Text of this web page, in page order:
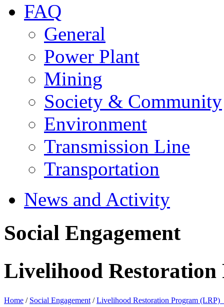
FAQ
General
Power Plant
Mining
Society & Community
Environment
Transmission Line
Transportation
News and Activity
Social Engagement
Livelihood
Home / Social Engagement /Livelihood Restoration Program